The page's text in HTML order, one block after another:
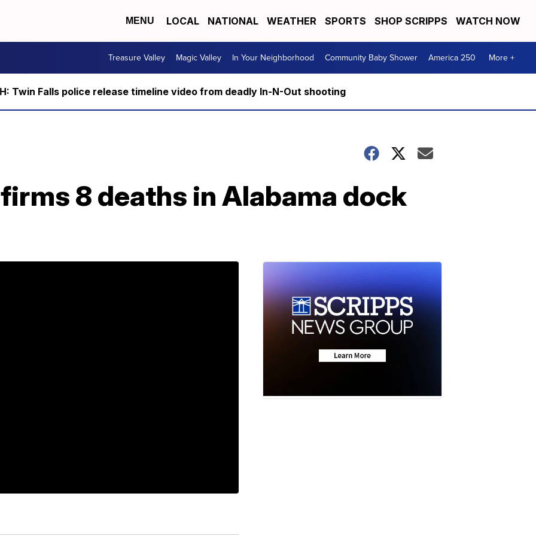
MENU LOCAL NATIONAL WEATHER SPORTS SHOP SCRIPPS WATCH NOW
Treasure Valley Magic Valley In Your Neighborhood Community Baby Shower America 250 More +
Twin Falls police release timeline video from deadly In-N-Out shooting
8 deaths in Alabama dock